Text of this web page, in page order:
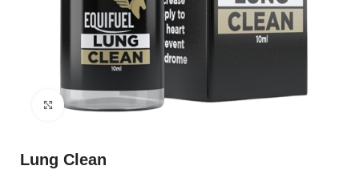
Click to enlarge
Lung Clean